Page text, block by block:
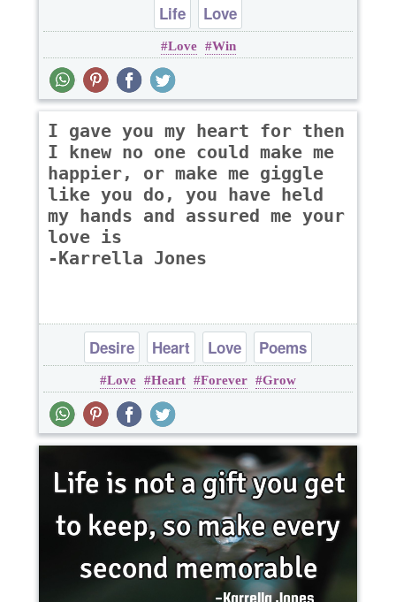
Life Love
Love Win
I gave you my heart for then
I knew no one could make me
happier, or make me giggle
like you do, you have held
my hands and assured me your
love is
-Karrella Jones
Desire Heart Love Poems
Love Heart Forever Grow